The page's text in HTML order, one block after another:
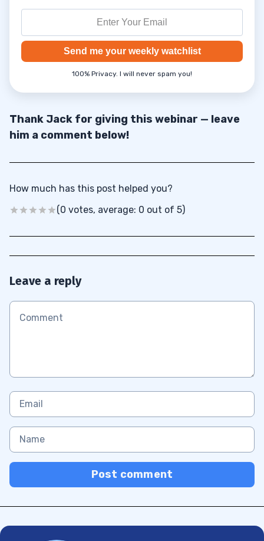
Send me your weekly watchlist
100% Privacy. I will never spam you!
Thank Jack for giving this webinar — leave
him a comment below!
How much has this post helped you?
(0 votes, average: 0 out of 5)
Leave a reply
Post comment